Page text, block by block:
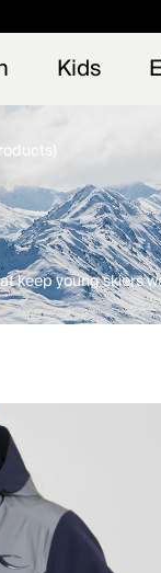
Kids
keep young skiers